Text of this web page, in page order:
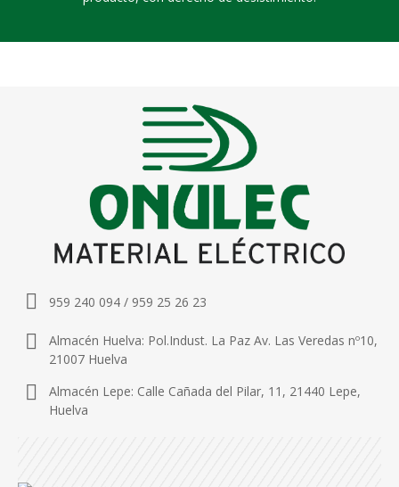
959 240 094 / 959 25 26 23
Almacén Huelva: Pol.Indust. La Paz Av. Las Veredas nº10,
21007 Huelva
Almacén Lepe: Calle Cañada del Pilar, 11, 21440 Lepe,
Huelva